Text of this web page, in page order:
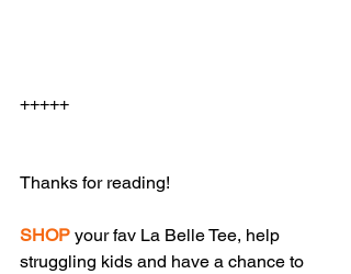
+++++
Thanks for reading!
SHOP your fav La Belle Tee, help
struggling kids and have a chance to